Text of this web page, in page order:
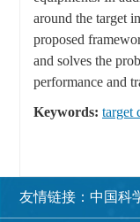
around the target
proposed
and solves the
performance and
Keywords: target
友情链接： 中国科